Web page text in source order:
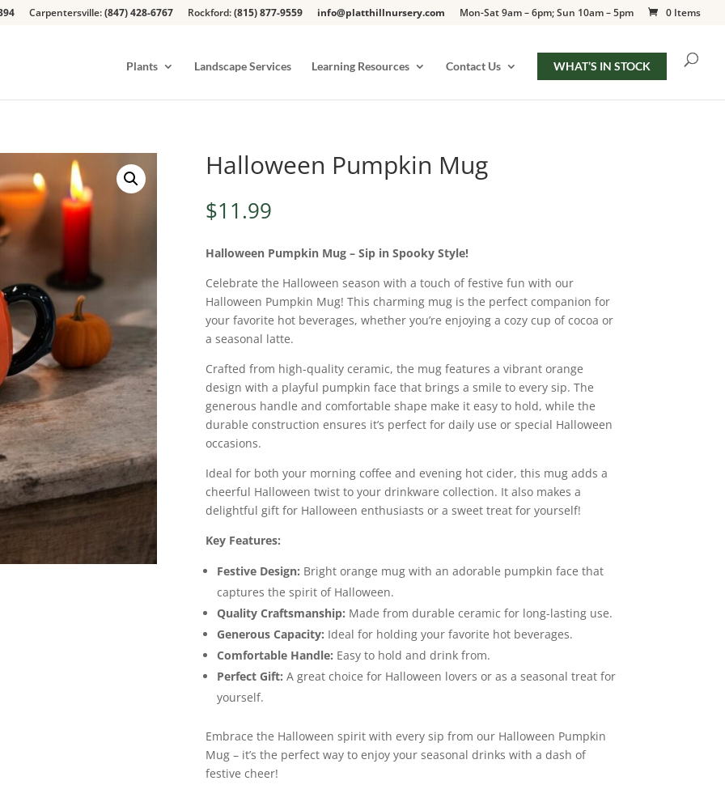
Carpentersville:(847) 428-6767 Rockford:(815) 877-9559 info@platthillnursery.com Mon-Sat 9am – 6pm; Sun 10am – 5pm 0 Items
Plants Landscape Services Learning Resources Contact Us WHAT’S IN STOCK
Halloween Pumpkin Mug
$11.99
Halloween Pumpkin Mug – Sip in Spooky Style!
Celebrate the Halloween season with a touch of festive fun with our
Halloween Pumpkin Mug! This charming mug is the perfect companion for
your favorite hot beverages, whether you’re enjoying a cozy cup of cocoa or
a seasonal latte.
Crafted from high-quality ceramic, the mug features a vibrant orange
design with a playful pumpkin face that brings a smile to every sip. The
generous handle and comfortable shape make it easy to hold, while the
durable construction ensures it’s perfect for daily use or special Halloween
occasions.
Ideal for both your morning coffee and evening hot cider, this mug adds a
cheerful Halloween twist to your drinkware collection. It also makes a
delightful gift for Halloween enthusiasts or a sweet treat for yourself!
Key Features:
Festive Design: Bright orange mug with an adorable pumpkin face that
captures the spirit of Halloween.
Quality Craftsmanship: Made from durable ceramic for long-lasting use.
Generous Capacity: Ideal for holding your favorite hot beverages.
Comfortable Handle: Easy to hold and drink from.
Perfect Gift: A great choice for Halloween lovers or as a seasonal treat for
yourself.
Embrace the Halloween spirit with every sip from our Halloween Pumpkin
Mug – it’s the perfect way to enjoy your seasonal drinks with a dash of
festive cheer!